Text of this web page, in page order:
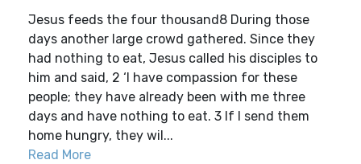
Jesus feeds the four thousand8 During those
days another large crowd gathered. Since they
had nothing to eat, Jesus called his disciples to
him and said, 2 ‘I have compassion for these
people; they have already been with me three
days and have nothing to eat. 3 If I send them
home hungry, they wil...
Read More